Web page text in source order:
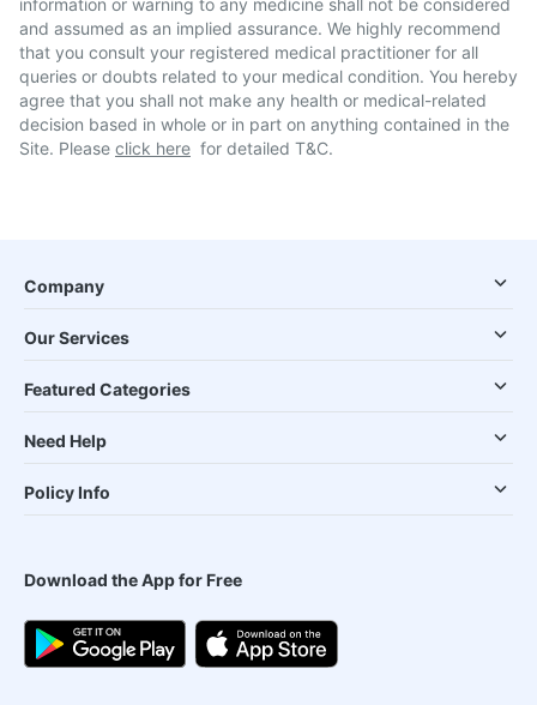
information or warning to any medicine shall not be considered
and assumed as an implied assurance. We highly recommend
that you consult your registered medical practitioner for all
queries or doubts related to your medical condition. You hereby
agree that you shall not make any health or medical-related
decision based in whole or in part on anything contained in the
Site. Please click here for detailed T&C.
Company
Our Services
Featured Categories
Need Help
Policy Info
Download the App for Free